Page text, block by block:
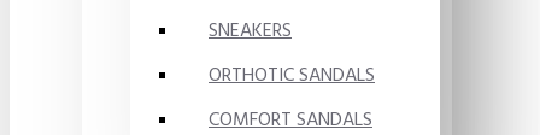
SNEAKERS
ORTHOTIC SANDALS
COMFORT SANDALS